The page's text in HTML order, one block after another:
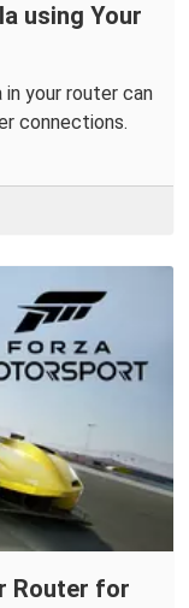
using Your
your router can
connections.
Router for